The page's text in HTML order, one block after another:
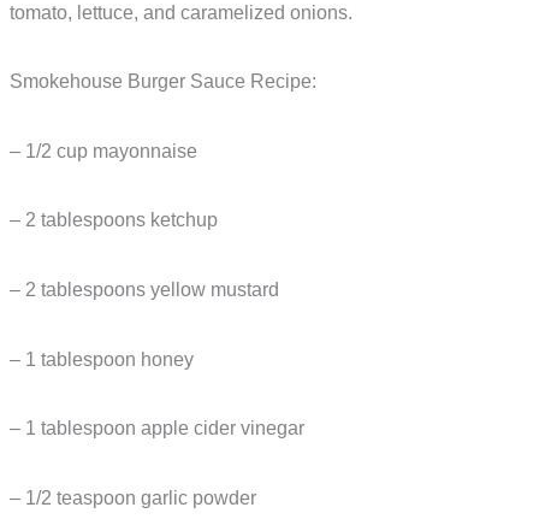
tomato, lettuce, and caramelized onions.
Smokehouse Burger Sauce Recipe:
– 1/2 cup mayonnaise
– 2 tablespoons ketchup
– 2 tablespoons yellow mustard
– 1 tablespoon honey
– 1 tablespoon apple cider vinegar
– 1/2 teaspoon garlic powder